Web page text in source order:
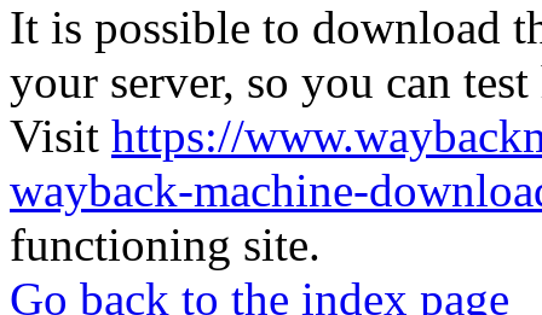
It is possible to download
your server, so you can
Visit https://
wayback-machine-
functioning site.
Go back to the index page